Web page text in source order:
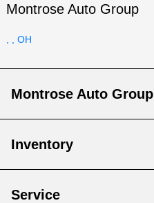
Montrose Auto Group
, , OH
Montrose Auto Group
Inventory
Service